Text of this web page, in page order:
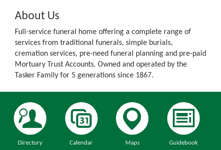
About Us
Full-service funeral home offering a complete range of
services from traditional funerals, simple burials,
cremation services, pre-need funeral planning and pre-paid
Mortuary Trust Accounts. Owned and operated by the
Tasker Family for 5 generations since 1867.
Directory Calendar Maps Guidebook